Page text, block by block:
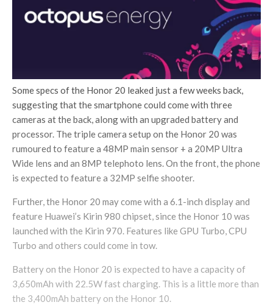
Some specs of the Honor 20 leaked just a few weeks back,
suggesting that the smartphone could come with three
cameras at the back, along with an upgraded battery and
processor. The triple camera setup on the Honor 20 was
rumoured to feature a 48MP main sensor + a 20MP Ultra
Wide lens and an 8MP telephoto lens. On the front, the phone
is expected to feature a 32MP selfie shooter.
Further, the Honor 20 may come with a 6.1-inch display and
feature Huawei’s Kirin 980 chipset, since the Honor 10 was
launched with the Kirin 970. Features like GPU Turbo, CPU
Turbo and others could come in tow.
Battery on the Honor 20 is expected to have a capacity of
3,650mAh with 22.5W fast charging. This is a little more than
the 3,400mAh battery on the Honor 10.